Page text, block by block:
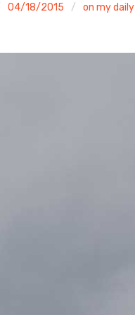
04/18/2015 on my